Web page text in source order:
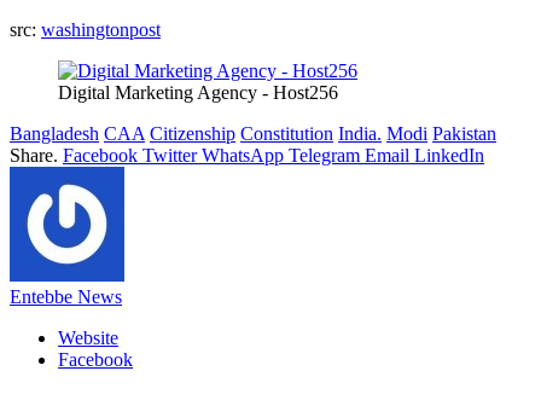
src: washingtonpost
Digital Marketing Agency - Host256
Bangladesh CAA Citizenship Constitution India. Modi Pakistan
Share. Facebook Twitter WhatsApp Telegram Email LinkedIn
Entebbe News
Website
Facebook